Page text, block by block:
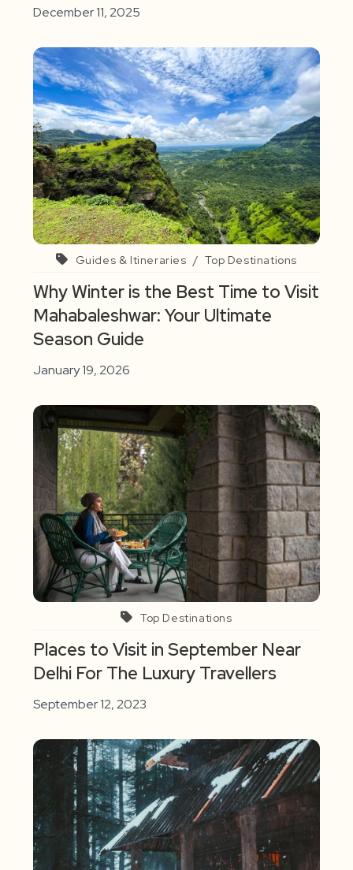
December 11, 2025
Guides & Itineraries / Top Destinations
Why Winter is the Best Time to Visit
Mahabaleshwar: Your Ultimate
Season Guide
January 19, 2026
Top Destinations
Places to Visit in September Near
Delhi For The Luxury Travellers
September 12, 2023